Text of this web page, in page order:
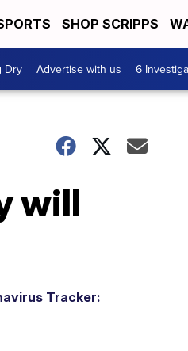
SHOP SCRIPPS
Dry Advertise with us 6
will
Tracker: